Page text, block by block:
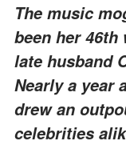
The music
been her
late husband
Nearly a year
drew an
celebrities